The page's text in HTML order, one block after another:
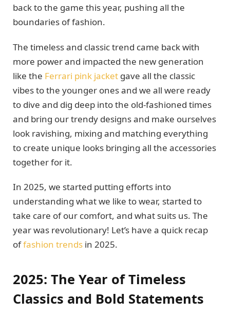
back to the game this year, pushing all the
boundaries of fashion.
The timeless and classic trend came back with
more power and impacted the new generation
like the Ferrari pink jacket gave all the classic
vibes to the younger ones and we all were ready
to dive and dig deep into the old-fashioned times
and bring our trendy designs and make ourselves
look ravishing, mixing and matching everything
to create unique looks bringing all the accessories
together for it.
In 2025, we started putting efforts into
understanding what we like to wear, started to
take care of our comfort, and what suits us. The
year was revolutionary! Let’s have a quick recap
offashion trends in 2025.
2025: The Year of Timeless
Classics and Bold Statements